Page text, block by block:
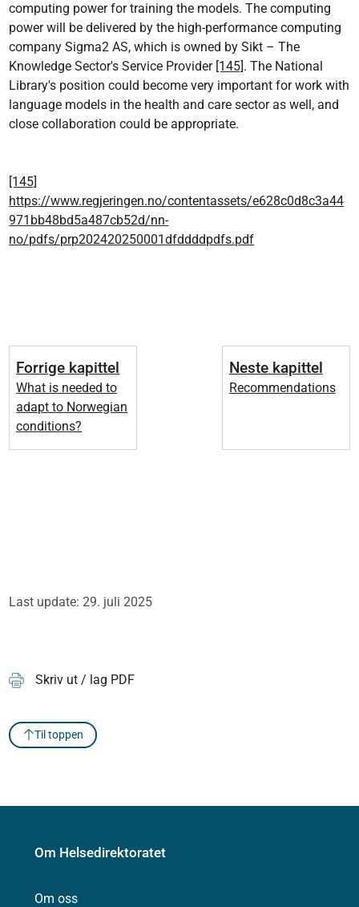
computing power for training the models. The computing
power will be delivered by the high-performance computing
company Sigma2 AS, which is owned by Sikt – The
Knowledge Sector's Service Provider [145]. The National
Library's position could become very important for work with
language models in the health and care sector as well, and
close collaboration could be appropriate.
[145]
https://www.regjeringen.no/contentassets/e628c0d8c3a44
971bb48bd5a487cb52d/nn-
no/pdfs/prp202420250001dfddddpdfs.pdf
Forrige kapittel
What is needed to
adapt to Norwegian
conditions?
Neste kapittel
Recommendations
Last update: 29. juli 2025
Skriv ut / lag PDF
Til toppen
Om Helsedirektoratet
Om oss